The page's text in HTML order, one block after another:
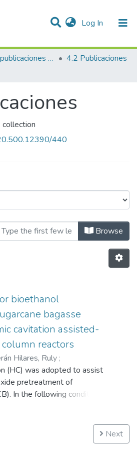
Log In (current)
4. Eventos y publicaciones financiadas
4.2 Publicaciones
440
Publicaciones by
Browse
bioethanol
bagasse
cavitation assisted-
reactors
Hilares, Ruly ;
; Ahmed, Muhammad Ajaz;
Han, Jong-In;
(HC) was adopted to assist
pretreatment of
In the following condition:
(v/v) of H2O2, 9.95 min of
was achieved. To
biomass, the
Next